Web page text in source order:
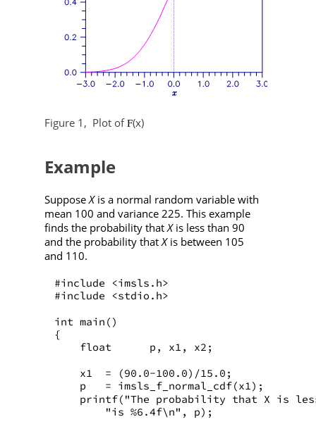
Figure 1, Plot ofF(x)
Example
SupposeXis a normal random variable with
mean 100 and variance 225. This example
finds the probability thatXis less than 90
and the probability thatXis between 105
and 110.
#include <imsls.h>
#include <stdio.h>
int main()
{
float      p, x1, x2;
x1  = (90.0-100.0)/15.0;
p   = imsls_f_normal_cdf(x1);
printf("The probability that X is
"is %6.4f\n", p);